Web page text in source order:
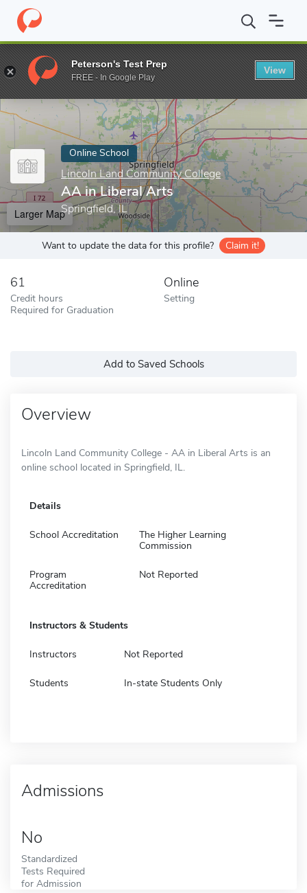
Home Online Schools Lincoln Land Community College AA in
Enter a keyword
Online School
Lincoln Land Community College
AA in Liberal Arts
Springfield, IL
Larger Map
Want to update the data for this profile? Claim it!
61
Credit hours
Required for Graduation
Online
Setting
Add to Saved Schools
Overview
Lincoln Land Community College - AA in Liberal Arts is an
online school located in Springfield, IL.
Details
School Accreditation
The Higher Learning
Commission
Program
Accreditation
Not Reported
Instructors & Students
Instructors Not Reported
Students In-state Students Only
Admissions
No
Standardized
Tests Required
for Admission
Peterson's Test Prep
FREE - In Google Play
View